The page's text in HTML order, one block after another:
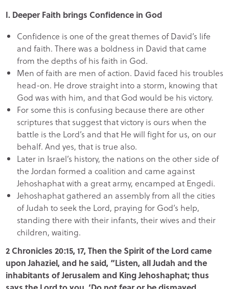
I. Deeper Faith brings Confidence in God
Confidence is one of the great themes of David’s life
and faith. There was a boldness in David that came
from the depths of his faith in God.
Men of faith are men of action. David faced his troubles
head-on. He drove straight into a storm, knowing that
God was with him, and that God would be his victory.
For some this is confusing because there are other
scriptures that suggest that victory is ours when the
battle is the Lord’s and that He will fight for us, on our
behalf. And yes, that is true also.
Later in Israel’s history, the nations on the other side of
the Jordan formed a coalition and came against
Jehoshaphat with a great army, encamped at Engedi.
Jehoshaphat gathered an assembly from all the cities
of Judah to seek the Lord, praying for God’s help,
standing there with their infants, their wives and their
children, waiting.
2 Chronicles 20:15, 17, Then the Spirit of the Lord came
upon Jahaziel, and he said, “Listen, all Judah and the
inhabitants of Jerusalem and King Jehoshaphat; thus